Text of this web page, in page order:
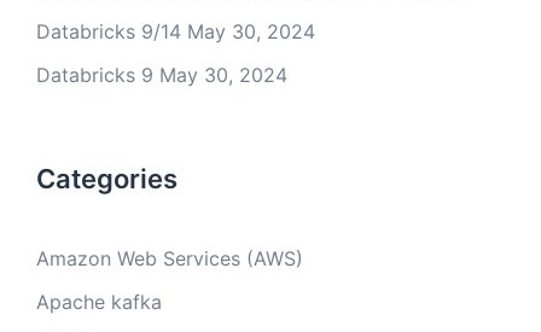
Databricks 9/14 May 30, 2024
Databricks 9 May 30, 2024
Categories
Amazon Web Services (AWS)
Apache kafka